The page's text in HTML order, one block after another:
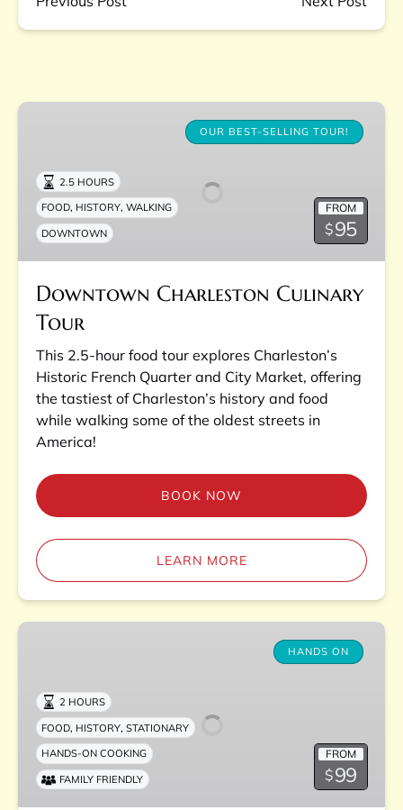
Downtown
Tour
OUR BEST-SELLING TOUR!
FROM
$95
2.5 HOURS
FOOD, HISTORY,WALKING
DOWNTOWN
Downtown Charleston Culinary
Tour
This 2.5-hour food tour explores Charleston’s
Historic French Quarter and City Market, offering
the tastiest of Charleston’s history and food
while walking some of the oldest streets in
America!
BOOK NOW
LEARN MORE
Charleston
Experience
HANDS ON
FROM
$99
2 HOURS
FOOD, HISTORY,STATIONARY
HANDS-ON COOKING
FAMILY FRIENDLY